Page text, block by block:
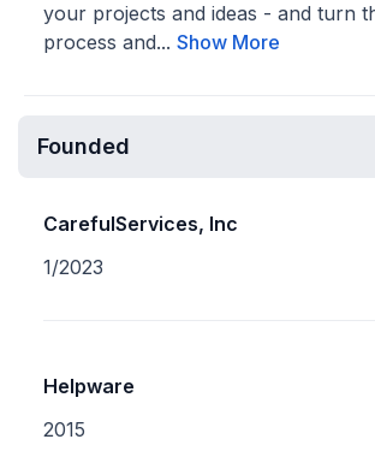
your projects and ideas - and turn
process and... Show More
Founded
CarefulServices, Inc
1/2023
Helpware
2015